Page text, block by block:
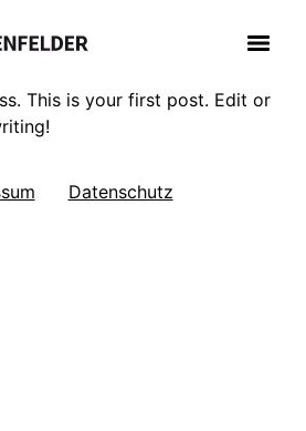
This is your first post. Edit or
Datenschutz